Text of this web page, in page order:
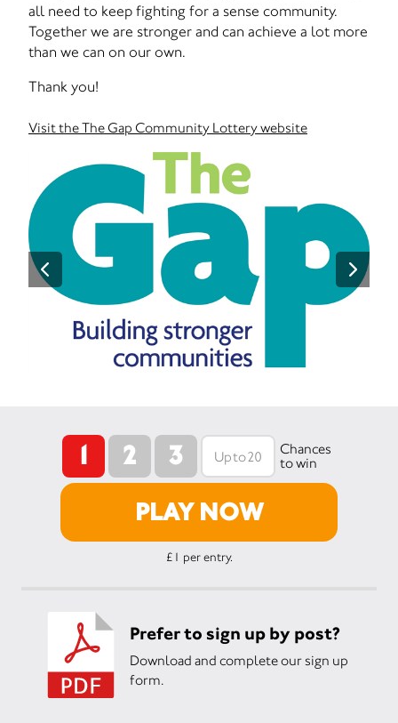
all need to keep fighting for a sense community.
Together we are stronger and can achieve a lot more
than we can on our own.
Thank you!
Visit the The Gap Community Lottery website
1 2 3
Chances
to win
PLAY NOW
£1 per entry.
Prefer to sign up by post?
Download and complete our sign up
form.